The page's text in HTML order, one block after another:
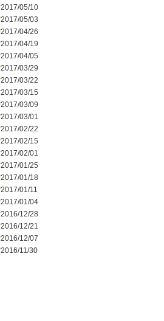
2017/05/10
2017/05/03
2017/04/26
2017/04/19
2017/04/05
2017/03/29
2017/03/22
2017/03/15
2017/03/09
2017/03/01
2017/02/22
2017/02/15
2017/02/01
2017/01/25
2017/01/18
2017/01/11
2017/01/04
2016/12/28
2016/12/21
2016/12/07
2016/11/30